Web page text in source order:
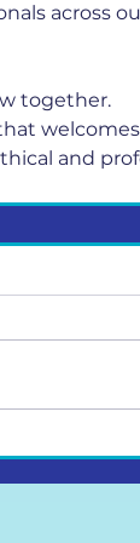
across
together.
and